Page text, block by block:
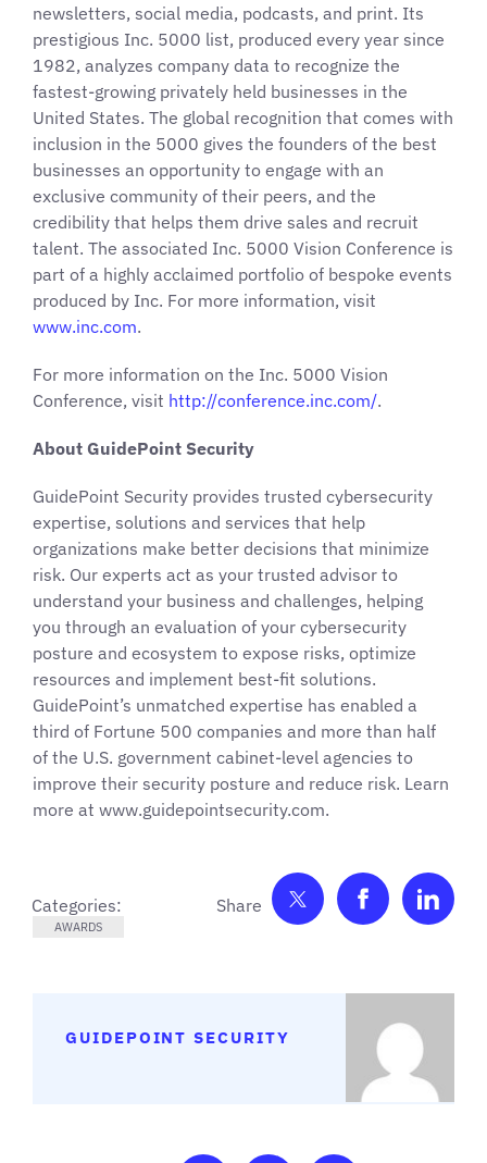
newsletters, social media, podcasts, and print. Its
prestigious Inc. 5000 list, produced every year since
1982, analyzes company data to recognize the
fastest-growing privately held businesses in the
United States. The global recognition that comes with
inclusion in the 5000 gives the founders of the best
businesses an opportunity to engage with an
exclusive community of their peers, and the
credibility that helps them drive sales and recruit
talent. The associated Inc. 5000 Vision Conference is
part of a highly acclaimed portfolio of bespoke events
produced by Inc. For more information, visit
www.inc.com.
For more information on the Inc. 5000 Vision
Conference, visit http://conference.inc.com/.
About GuidePoint Security
GuidePoint Security provides trusted cybersecurity
expertise, solutions and services that help
organizations make better decisions that minimize
risk. Our experts act as your trusted advisor to
understand your business and challenges, helping
you through an evaluation of your cybersecurity
posture and ecosystem to expose risks, optimize
resources and implement best-fit solutions.
GuidePoint’s unmatched expertise has enabled a
third of Fortune 500 companies and more than half
of the U.S. government cabinet-level agencies to
improve their security posture and reduce risk. Learn
more at www.guidepointsecurity.com.
Categories:
AWARDS
Share on Twitter
Share on
GUIDEPOINT SECURITY